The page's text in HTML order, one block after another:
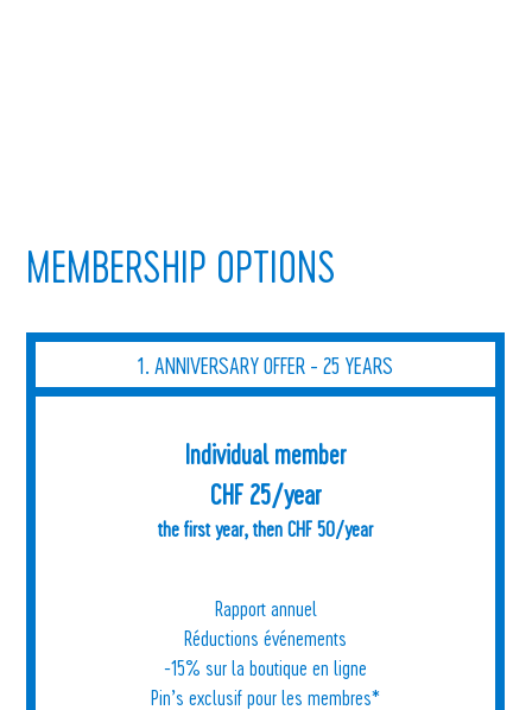
MEMBERSHIP OPTIONS
1. ANNIVERSARY OFFER - 25 YEARS
Individual member
CHF 25/year
the first year, then CHF 50/year
Rapport annuel
Réductions événements
-15% sur la boutique en ligne
Pin’s exclusif pour les membres*